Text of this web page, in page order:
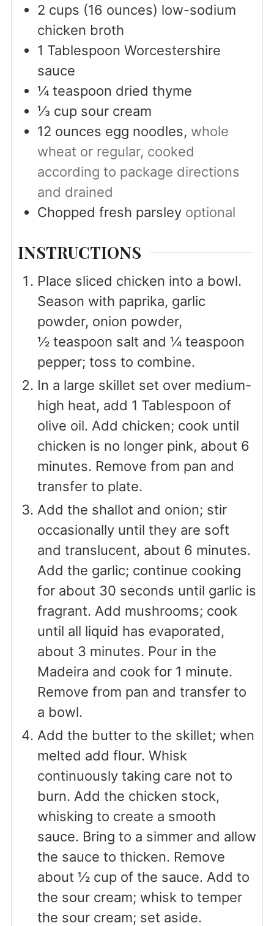
2 cups (16 ounces) low-sodium
chicken broth
1 Tablespoon Worcestershire
sauce
¼ teaspoon dried thyme
⅓ cup sour cream
12 ounces egg noodles, whole
wheat or regular, cooked
according to package directions
and drained
Chopped fresh parsley optional
INSTRUCTIONS
Place sliced chicken into a bowl.
Season with paprika, garlic
powder, onion powder,
½ teaspoon salt and ¼ teaspoon
pepper; toss to combine.
In a large skillet set over medium-
high heat, add 1 Tablespoon of
olive oil. Add chicken; cook until
chicken is no longer pink, about 6
minutes. Remove from pan and
transfer to plate.
Add the shallot and onion; stir
occasionally until they are soft
and translucent, about 6 minutes.
Add the garlic; continue cooking
for about 30 seconds until garlic is
fragrant. Add mushrooms; cook
until all liquid has evaporated,
about 3 minutes. Pour in the
Madeira and cook for 1 minute.
Remove from pan and transfer to
a bowl.
Add the butter to the skillet; when
melted add flour. Whisk
continuously taking care not to
burn. Add the chicken stock,
whisking to create a smooth
sauce. Bring to a simmer and allow
the sauce to thicken. Remove
about ½ cup of the sauce. Add to
the sour cream; whisk to temper
the sour cream; set aside.